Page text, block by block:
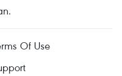
Of Use